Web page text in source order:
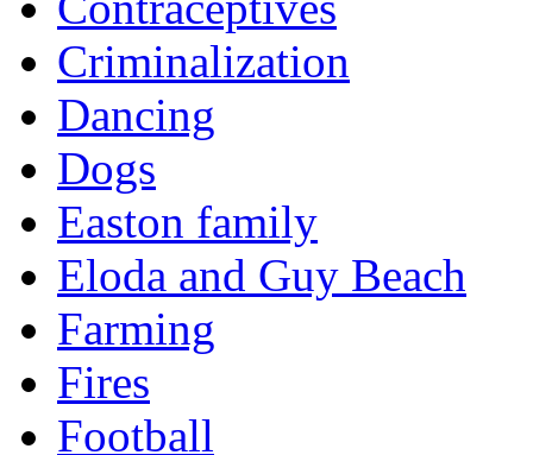
Criminalization
Dancing
Dogs
Easton family
Eloda and Guy Beach
Farming
Fires
Football